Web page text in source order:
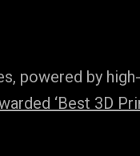
powered by
‘Best 3D